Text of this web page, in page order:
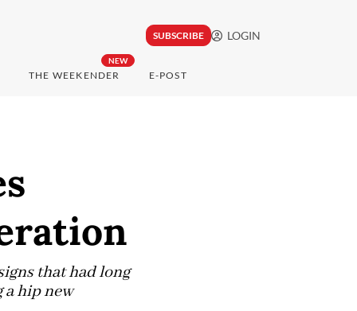
SUBSCRIBE LOGIN
NEW
THE WEEKENDER E-POST
that had long
hip new